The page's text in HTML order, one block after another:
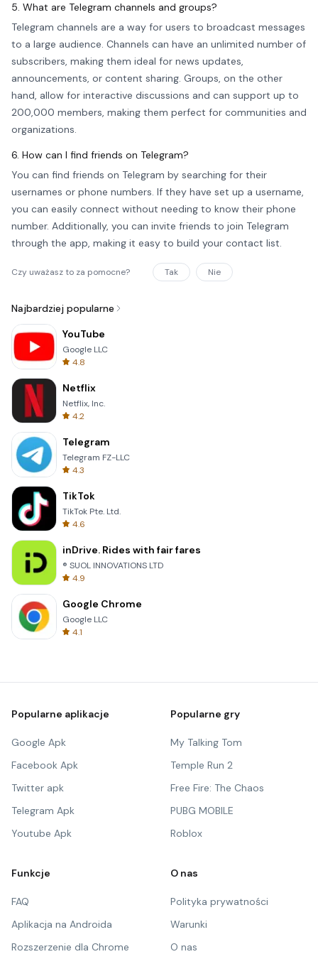
5. What are Telegram channels and groups?
Telegram channels are a way for users to broadcast messages
to a large audience. Channels can have an unlimited number of
subscribers, making them ideal for news updates,
announcements, or content sharing. Groups, on the other
hand, allow for interactive discussions and can support up to
200,000 members, making them perfect for communities and
organizations.
6. How can I find friends on Telegram?
You can find friends on Telegram by searching for their
usernames or phone numbers. If they have set up a username,
you can easily connect without needing to know their phone
number. Additionally, you can invite friends to join Telegram
through the app, making it easy to build your contact list.
Czy uważasz to za pomocne? Tak Nie
Najbardziej popularne
YouTube
Google LLC
4.8
Netflix
Netflix, Inc.
4.2
Telegram
Telegram FZ-LLC
4.3
TikTok
TikTok Pte. Ltd.
4.6
inDrive. Rides with fair fares
® SUOL INNOVATIONS LTD
4.9
Google Chrome
Google LLC
4.1
Popularne aplikacje
Google Apk
Facebook Apk
Twitter apk
Telegram Apk
Youtube Apk
Popularne gry
My Talking Tom
Temple Run 2
Free Fire: The Chaos
PUBG MOBILE
Roblox
Funkcje
FAQ
Aplikacja na Androida
Rozszerzenie dla Chrome
O nas
Polityka prywatności
Warunki
O nas